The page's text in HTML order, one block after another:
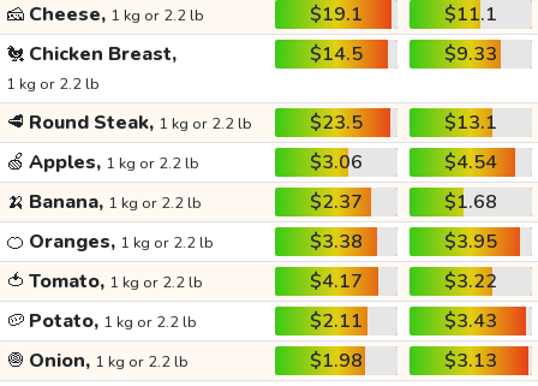
🧀 Cheese, 1 kg or 2.2 lb $19.1
$11.1
🐔 Chicken Breast,
1 kg or 2.2 lb
$14.5 $9.33
🥩 Round Steak, 1 kg or 2.2 lb $23.5
$13.1
🍏 Apples, 1 kg or 2.2 lb $3.06
$4.54
🍌 Banana, 1 kg or 2.2 lb $2.37
$1.68
🍊 Oranges, 1 kg or 2.2 lb $3.38
$3.95
🍅 Tomato, 1 kg or 2.2 lb $4.17
$3.22
🥔 Potato, 1 kg or 2.2 lb $2.11
$3.43
🧅 Onion, 1 kg or 2.2 lb $1.98
$3.13